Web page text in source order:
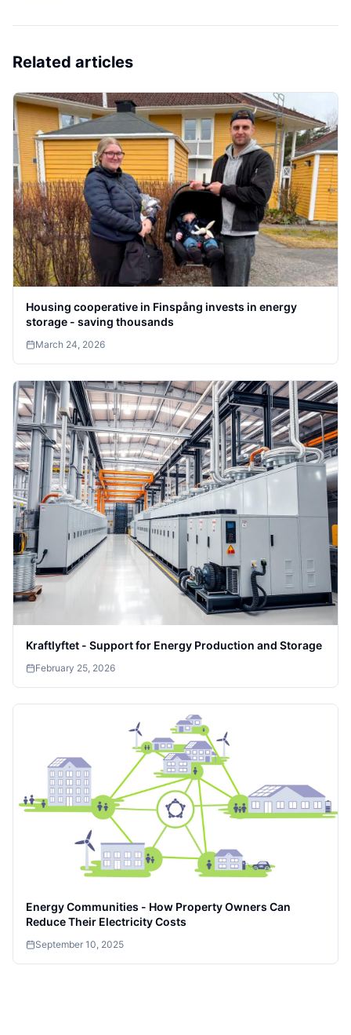
Related articles
Housing cooperative in Finspång invests in energy
storage - saving thousands
March 24, 2026
Kraftlyftet - Support for Energy Production and Storage
February 25, 2026
Energy Communities - How Property Owners Can
Reduce Their Electricity Costs
September 10, 2025